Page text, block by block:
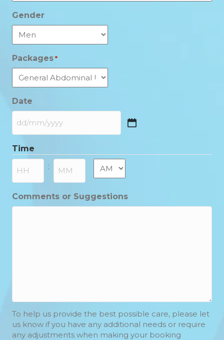
Gender
Packages *
Date
DD
MM
slash
YYYY
Time
: AM/PM
Comments or Suggestions
To help us provide the best possible care, please let
us know if you have any additional needs or require
any adjustments when making your booking